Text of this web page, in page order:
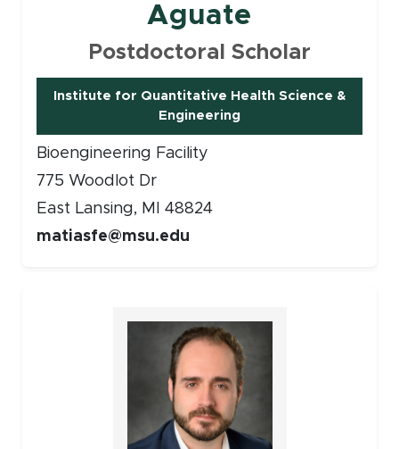
Aguate
Postdoctoral Scholar
Institute for Quantitative Health Science &
Engineering
Bioengineering Facility
775 Woodlot Dr
East Lansing, MI 48824
matiasfe@msu.edu